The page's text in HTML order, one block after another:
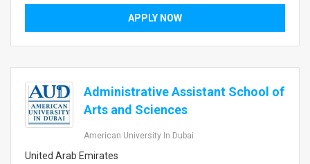
APPLY NOW
Administrative Assistant School of
Arts and Sciences
American University In Dubai
United Arab Emirates